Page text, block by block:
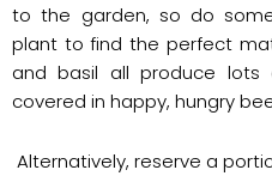
to the garden, so do
plant to find the perfect
and basil all produce
covered in happy, hungry
Alternatively, reserve a